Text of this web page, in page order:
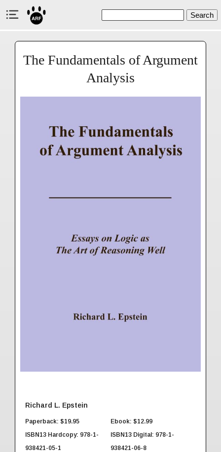
Search
The Fundamentals of Argument
Analysis
Richard L. Epstein
Paperback: $19.95
Ebook: $12.99
ISBN13 Hardcopy: 978-1-
938421-05-1
ISBN13 Digital: 978-1-
938421-06-8